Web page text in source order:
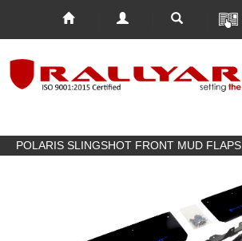
POLARIS SLINGSHOT FRONT MUD FLAPS